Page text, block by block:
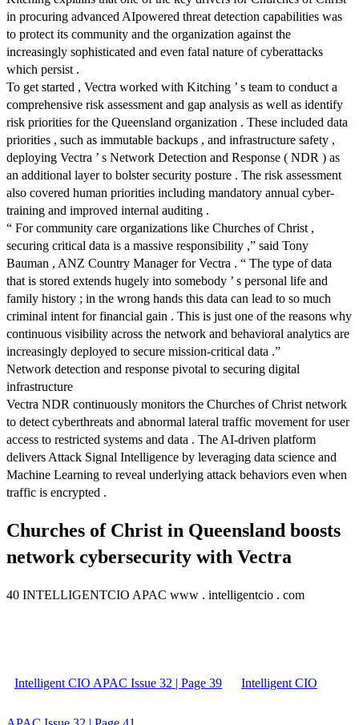
in procuring advanced AIpowered threat detection capabilities was
to protect its community and the organization against the
increasingly sophisticated and even fatal nature of cyberattacks
which persist .
To get started , Vectra worked with Kitching ’ s team to conduct a
comprehensive risk assessment and gap analysis as well as identify
risk priorities for the Queensland organization . These included data
priorities , such as immutable backups , and infrastructure safety ,
deploying Vectra ’ s Network Detection and Response ( NDR ) as
an additional layer to bolster security posture . The risk assessment
also covered human priorities including mandatory annual cyber-
training and improved internal auditing .
“ For community care organizations like Churches of Christ ,
securing critical data is a massive responsibility ,” said Tony
Bauman , ANZ Country Manager for Vectra . “ The type of data
that is stored extends hugely into somebody ’ s personal life and
family history ; in the wrong hands this data can lead to so much
criminal intent for financial gain . This is just one of the reasons why
continuous visibility across the network and behavioral analytics are
increasingly deployed to secure mission-critical data .”
Network detection and response pivotal to securing digital
infrastructure
Vectra NDR continuously monitors the Churches of Christ network
to detect cyberthreats and abnormal lateral traffic movement for user
access to restricted systems and data . The AI-driven platform
delivers Attack Signal Intelligence by leveraging data science and
Machine Learning to reveal underlying attack behaviors even when
traffic is encrypted .
Churches of Christ in Queensland boosts
network cybersecurity with Vectra
40 INTELLIGENTCIO APAC www . intelligentcio . com
Intelligent CIO APAC Issue 32 | Page 39 Intelligent CIO